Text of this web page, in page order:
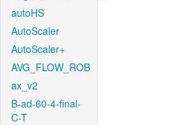
autoHS
AutoScaler
AutoScaler+
AVG_FLOW_ROB
ax_v2
B-ad-60-4-final-
C-T